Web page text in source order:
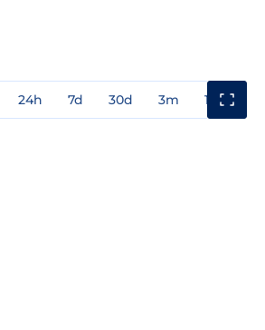
24h 7d 30d 3m 1y